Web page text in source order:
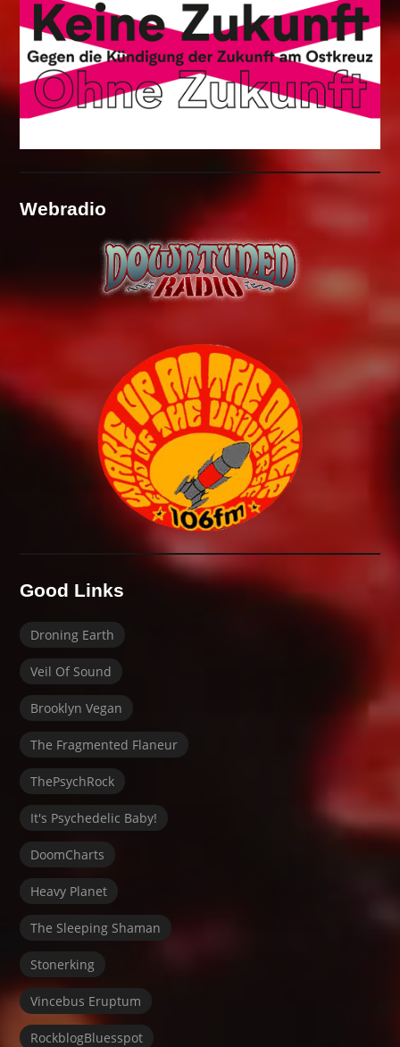
Webradio
Good Links
Droning Earth
Veil Of Sound
Brooklyn Vegan
The Fragmented Flaneur
ThePsychRock
It's Psychedelic Baby!
DoomCharts
Heavy Planet
The Sleeping Shaman
Stonerking
Vincebus Eruptum
RockblogBluesspot